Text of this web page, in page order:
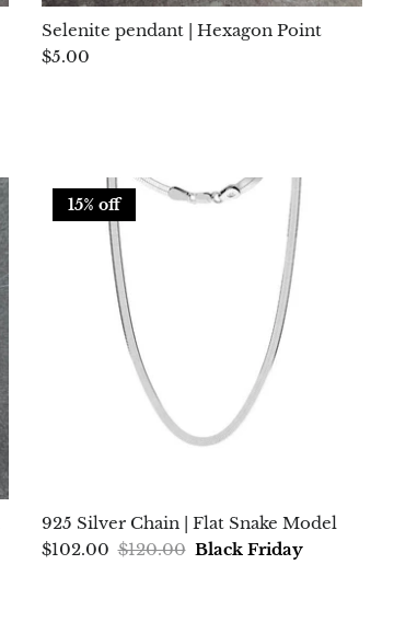
Selenite pendant | Hexagon Point
$5.00
15% off
925 Silver Chain | Flat Snake Model
$102.00 $120.00 Black Friday